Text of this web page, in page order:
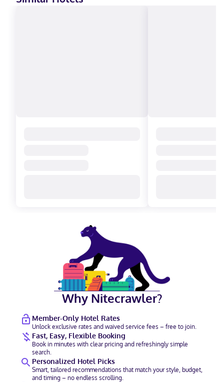
Why Nitecrawler?
Member-Only Hotel Rates
Unlock exclusive rates and waived service fees – free to join.
Fast, Easy, Flexible Booking
Book in minutes with clear pricing and refreshingly simple
search.
Personalized Hotel Picks
Smart, tailored recommendations that match your style, budget,
and timing – no endless scrolling.